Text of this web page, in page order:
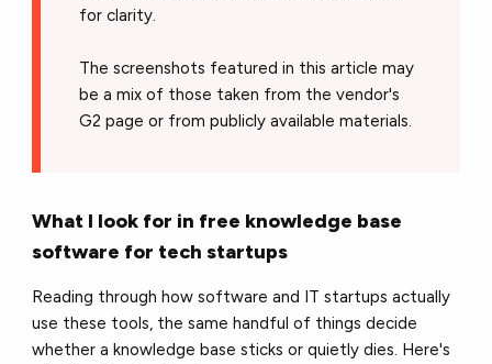
for clarity.
The screenshots featured in this article may
be a mix of those taken from the vendor's
G2 page or from publicly available materials.
What I look for in free knowledge base
software for tech startups
Reading through how software and IT startups actually
use these tools, the same handful of things decide
whether a knowledge base sticks or quietly dies. Here's